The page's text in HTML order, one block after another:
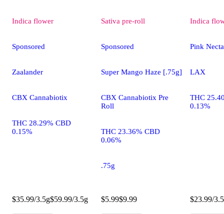
Indica flower
Sponsored
Zaalander
CBX Cannabiotix
THC 28.29% CBD
0.15%
$35.99/3.5g$59.99/3.5g
Sativa pre-roll
Sponsored
Super Mango Haze [.75g]
CBX Cannabiotix Pre
Roll
THC 23.36% CBD
0.06%
.75g
$5.99$9.99
Indica
Pink
LAX
THC
0.13%
$23.99/